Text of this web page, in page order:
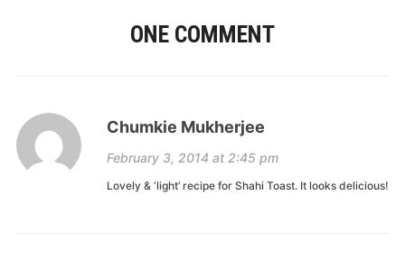
ONE COMMENT
Chumkie Mukherjee
February 3, 2014 at 2:45 pm
Lovely & ‘light’ recipe for Shahi Toast. It looks delicious!